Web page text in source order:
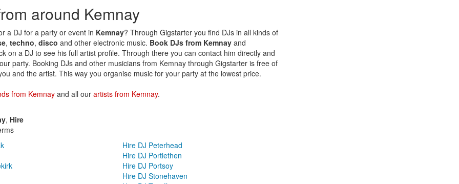
around Kemnay
a DJ for a party or event in Kemnay? Through Gigstarter you find DJs in all kinds of
, techno, disco and other electronic music. Book DJs from Kemnay and
on a DJ to see his full artist profile. Through there you can contact him directly and
party. Booking DJs and other musicians from Kemnay through Gigstarter is free of
and the artist. This way you organise music for your party at the lowest price.
from Kemnay and all our artists from Kemnay.
, Hire
Hire DJ Peterhead
Hire DJ Portlethen
Hire DJ Portsoy
Hire DJ Stonehaven